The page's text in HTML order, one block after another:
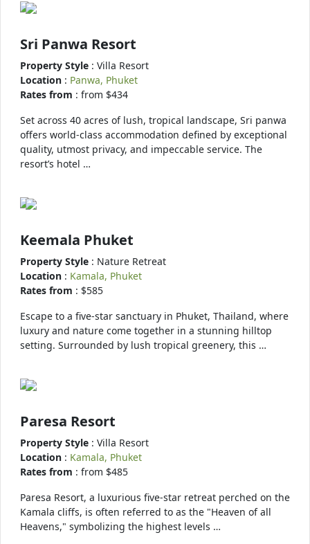
Sri Panwa Resort
Property Style : Villa Resort
Location : Panwa, Phuket
Rates from : from $434
Set across 40 acres of lush, tropical landscape, Sri panwa
offers world-class accommodation defined by exceptional
quality, utmost privacy, and impeccable service. The
resort’s hotel …
Keemala Phuket
Property Style : Nature Retreat
Location : Kamala, Phuket
Rates from : $585
Escape to a five-star sanctuary in Phuket, Thailand, where
luxury and nature come together in a stunning hilltop
setting. Surrounded by lush tropical greenery, this …
Paresa Resort
Property Style : Villa Resort
Location : Kamala, Phuket
Rates from : from $485
Paresa Resort, a luxurious five-star retreat perched on the
Kamala cliffs, is often referred to as the "Heaven of all
Heavens," symbolizing the highest levels …